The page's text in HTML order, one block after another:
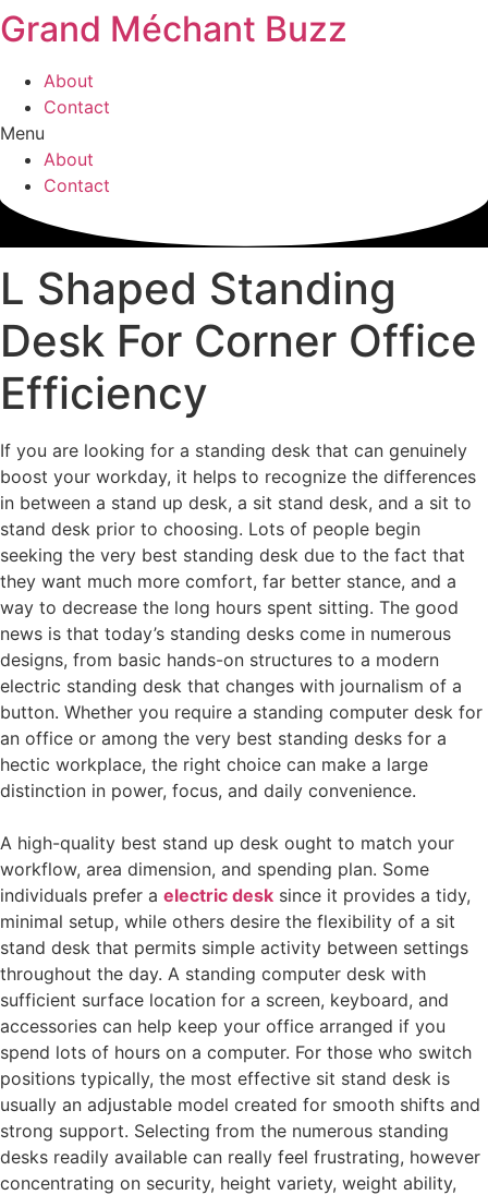
Skip
to
content
Grand Méchant Buzz
About
Contact
Menu
About
Contact
L Shaped Standing
Desk For Corner Office
Efficiency
If you are looking for a standing desk that can genuinely
boost your workday, it helps to recognize the differences
in between a stand up desk, a sit stand desk, and a sit to
stand desk prior to choosing. Lots of people begin
seeking the very best standing desk due to the fact that
they want much more comfort, far better stance, and a
way to decrease the long hours spent sitting. The good
news is that today’s standing desks come in numerous
designs, from basic hands-on structures to a modern
electric standing desk that changes with journalism of a
button. Whether you require a standing computer desk for
an office or among the very best standing desks for a
hectic workplace, the right choice can make a large
distinction in power, focus, and daily convenience.
A high-quality best stand up desk ought to match your
workflow, area dimension, and spending plan. Some
individuals prefer a electric desk since it provides a tidy,
minimal setup, while others desire the flexibility of a sit
stand desk that permits simple activity between settings
throughout the day. A standing computer desk with
sufficient surface location for a screen, keyboard, and
accessories can help keep your office arranged if you
spend lots of hours on a computer. For those who switch
positions typically, the most effective sit stand desk is
usually an adjustable model created for smooth shifts and
strong support. Selecting from the numerous standing
desks readily available can really feel frustrating, however
concentrating on security, height variety, weight ability,